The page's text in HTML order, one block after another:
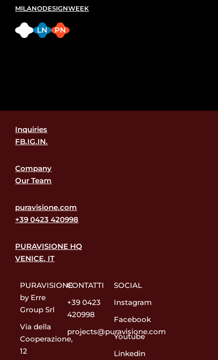
MILANODESIGNWEEK
FB LN PN
Inquiries
FB.IG.IN.
Company
Our Team
puravisione.com
+39 0423 420998
PURAVISIONE HQ
VENICE, IT
PURAVISIONE
by Erre
Group Srl
Via della
Cooperazione,
12
CONTATTI
+39 0423
420998
projects@puravisione.com
SOCIAL
Instagram
Facebook
Youtube
Linkedin